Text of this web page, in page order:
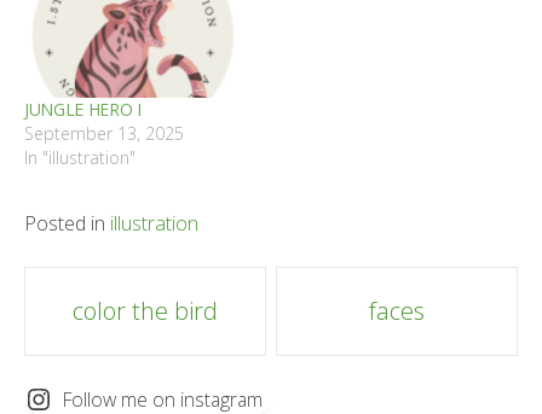
JUNGLE HERO I
September 13, 2025
In "illustration"
Posted in illustration
Post
navigation
color the bird faces
Follow me on instagram